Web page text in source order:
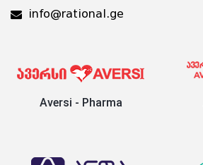
info@rational.ge
Aversi - Pharma